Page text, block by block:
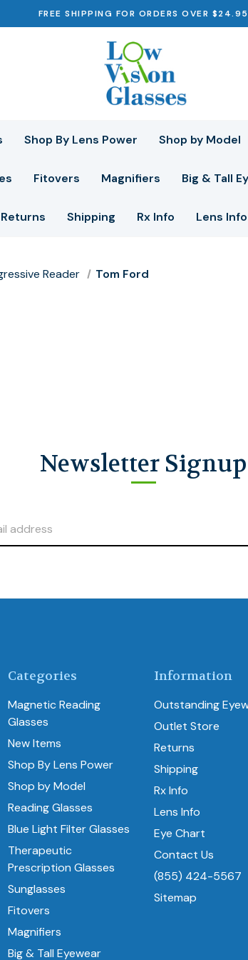
FREE SHIPPING FOR ORDERS OVER $24.95
Shop By Lens Power Shop by Model
Fitovers Magnifiers Big & Tall
Returns Shipping Rx Info Lens Info
Reader Tom Ford
Newsletter Signup
Categories
Magnetic Reading
Glasses
New Items
Shop By Lens Power
Shop by Model
Reading Glasses
Blue Light Filter Glasses
Therapeutic
Prescription Glasses
Sunglasses
Fitovers
Magnifiers
Big & Tall Eyewear
Information
Outstanding
Outlet Store
Returns
Shipping
Rx Info
Lens Info
Eye Chart
Contact Us
(855) 424-5567
Sitemap